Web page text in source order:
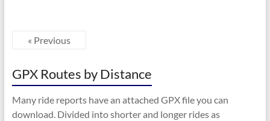
« Previous
GPX Routes by Distance
Many ride reports have an attached GPX file you can
download. Divided into shorter and longer rides as